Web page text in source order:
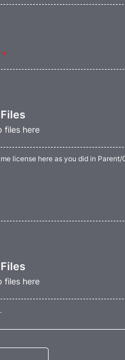
*
files here
license here as you did in Parent/
files here